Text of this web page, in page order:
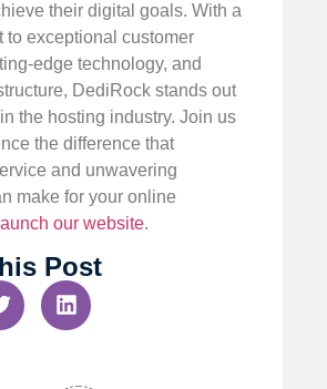
their digital goals. With a
to exceptional customer
edge technology, and
DediRock stands out
the hosting industry. Join us
the difference that
and unwavering
make for your online
our website.
Post